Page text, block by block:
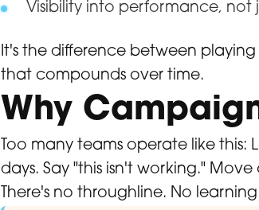
Visibility into performance, not
It's the difference between
that compounds over time.
Why
Too many teams operate like
days. Say "this isn't working."
There's no throughline. No